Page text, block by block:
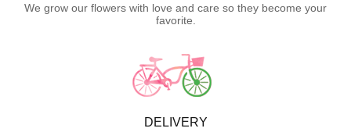
We grow our flowers with love and care so they become your
favorite.
DELIVERY